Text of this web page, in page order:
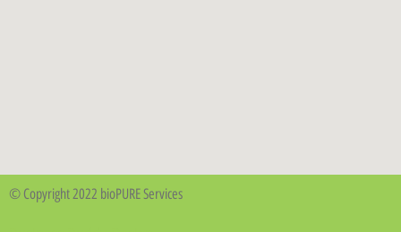
© Copyright 2022 bioPURE Services